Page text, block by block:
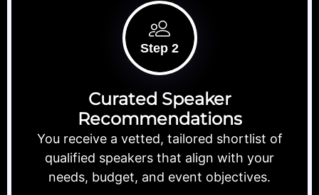
Step 2
Curated Speaker
Recommendations
You receive a vetted, tailored shortlist of
qualified speakers that align with your
needs, budget, and event objectives.